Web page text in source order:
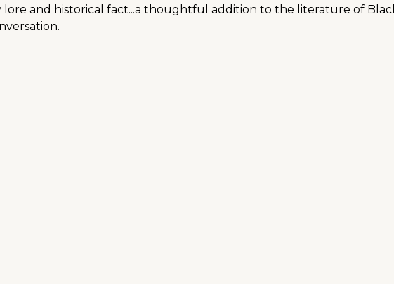
lore and historical fact...a thoughtful addition to the literature of